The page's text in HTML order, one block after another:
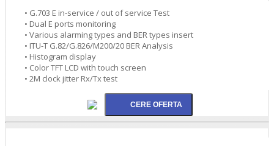
• G.703 E in-service / out of service Test
• Dual E ports monitoring
• Various alarming types and BER types insert
• ITU-T G.82/G.826/M200/20 BER Analysis
• Histogram display
• Color TFT LCD with touch screen
• 2M clock jitter Rx/Tx test